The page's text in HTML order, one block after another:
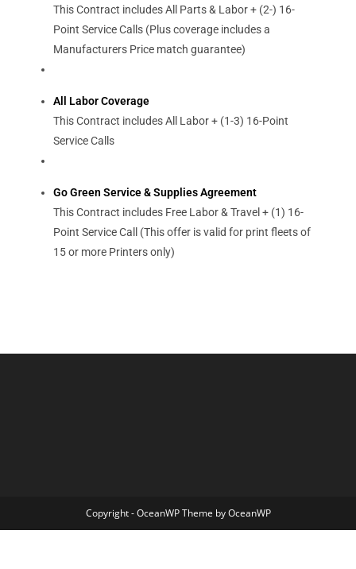
This Contract includes All Parts & Labor + (2-) 16-
Point Service Calls (Plus coverage includes a
Manufacturers Price match guarantee)
All Labor Coverage
This Contract includes All Labor + (1-3) 16-Point
Service Calls
Go Green Service & Supplies Agreement
This Contract includes Free Labor & Travel + (1) 16-
Point Service Call (This offer is valid for print fleets of
15 or more Printers only)
Copyright - OceanWP Theme by OceanWP